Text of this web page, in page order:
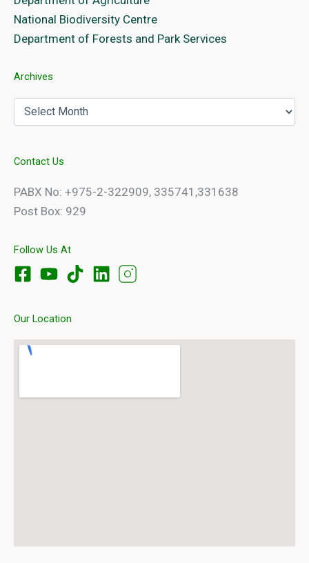
National Biodiversity Centre
Department of Forests and Park Services
Archives
Contact Us
PABX No: +975-2-322909, 335741,331638
Post Box: 929
Follow Us At
Our Location